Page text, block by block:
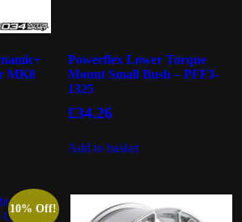
MK8
Powerflex Lower Torque
Mount Small Bush – PFF3-
1325
£34.26
Add to basket
10% Off!